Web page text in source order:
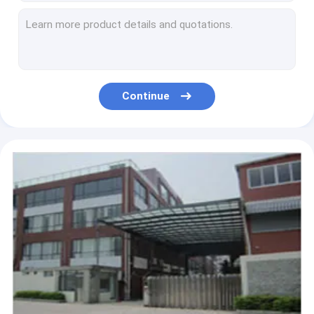
High Back Throne Chair King Pedicure Chairs Used Nail Salon Furniture Queen Pedicure Spa Chair
Wholesales Salon Furniture Sets New Style Luxury Pedicure Chair Massage Chair in Dubai
Luxury Spa Pedicure Chairs Used Nail Salon Equipment Egg Shaped Pedicure Chair Spa Pedicure Chairs Manufacturers
Continue